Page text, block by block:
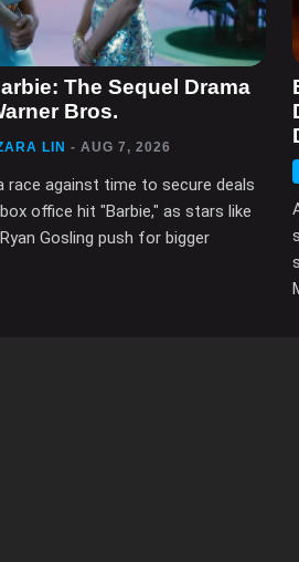
The Sequel Drama
Bros.
LIN - AUG 7, 2026
race against time to secure deals
office hit "Barbie," as stars like
Gosling push for bigger